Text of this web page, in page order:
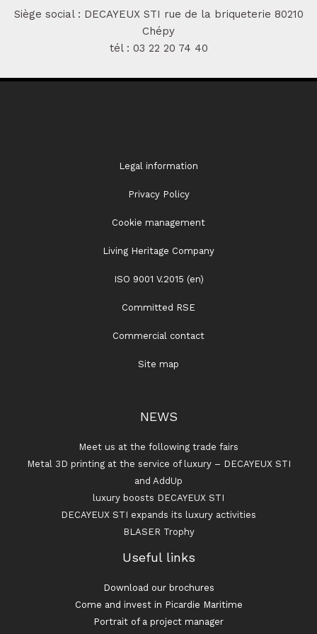
Siège social : DECAYEUX STI rue de la briqueterie 80210
Chépy
tél : 03 22 20 74 40
Legal information
Privacy Policy
Cookie management
Living Heritage Company
ISO 9001 V.2015 (en)
Committed RSE
Commercial contact
Site map
NEWS
Meet us at the following trade fairs
Metal 3D printing at the service of luxury – DECAYEUX STI
and AddUp
luxury boosts DECAYEUX STI
DECAYEUX STI expands its luxury activities
BLASER Trophy
Useful links
Download our brochures
Come and invest in Picardie Maritime
Portrait of a project manager